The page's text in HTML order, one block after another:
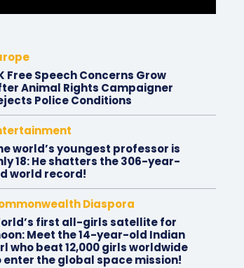
Free Speech Concerns Grow
Animal Rights Campaigner
Police Conditions
world’s youngest professor is
18: He shatters the 306-year-
world record!
Diaspora
first all-girls satellite for
Meet the 14-year-old Indian
who beat 12,000 girls worldwide
enter the global space mission!